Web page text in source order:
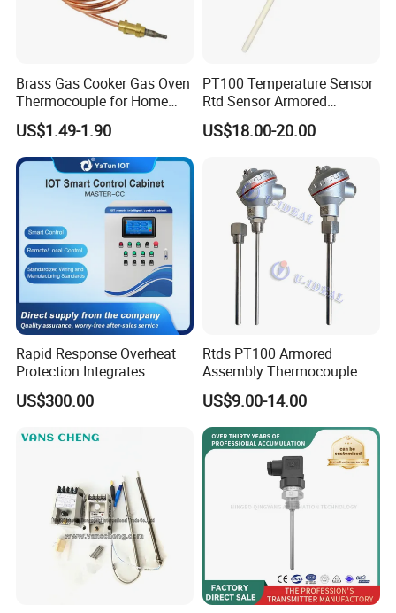
RS485+4-20mA
Probe diameter Unit: mm
12 φ12
16 φ16
M2 M20x1.5(male) NPT 1/2(male)
G4 N4 NPT 1/4(male)
G2 Nx Customized
H M2 Examples of Ordering Code: QTB103-R1-42-6-C-M2
Brass Gas Cooker Gas Oven
Thermocouple for Home
Kitchen Appliance Spare
Parts
US$1.49-1.90
PT100 Temperature Sensor
Rtd Sensor Armored
Assembly Thermocouple
with Ceramic Protection
US$18.00-20.00
Rapid Response Overheat
Protection Integrates
Automatic Smart
Greenhouse Control Box
US$300.00
Rtds PT100 Armored
Assembly Thermocouple
Thermowell Thermal
Resistance Temperature
Sensor
US$9.00-14.00